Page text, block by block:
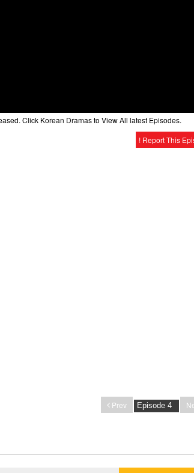
Click Korean Dramas to View All latest Episodes.
! Report This
Prev